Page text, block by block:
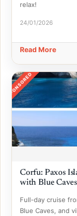
relax!
24/01/2026
Read More
SPONSORED
Corfu: Paxos
with Blue Caves
Full-day cruise
Blue Caves, and